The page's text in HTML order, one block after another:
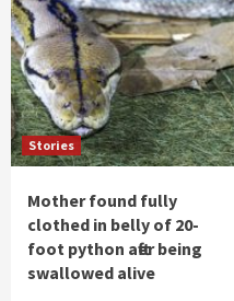
Stories
Mother found fully
clothed in belly of 20-
foot python after being
swallowed alive